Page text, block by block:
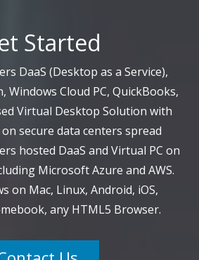
Started
DaaS (Desktop as a Service),
Windows Cloud PC, QuickBooks,
Virtual Desktop Solution with
secure data centers spread
hosted DaaS and Virtual PC on
Microsoft Azure and AWS.
on Mac, Linux, Android, iOS,
any HTML5 Browser.